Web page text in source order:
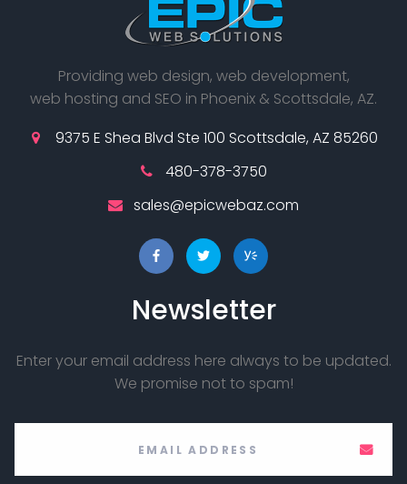
Providing web design, web development,
web hosting and SEO in Phoenix & Scottsdale, AZ.
9375 E Shea Blvd Ste 100 Scottsdale, AZ 85260
480-378-3750
sales@epicwebaz.com
Newsletter
Enter your email address here always to be updated.
We promise not to spam!